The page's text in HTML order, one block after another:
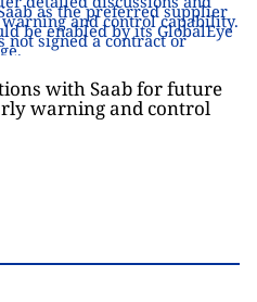
with Saab for future
warning and control